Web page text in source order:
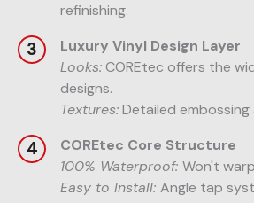
refinishing.
Luxury Vinyl Design Layer
Looks:COREtec offers the
designs.
Textures:Detailed embossing
COREtec Core Structure
100% Waterproof: Won't
Easy to Install: Angle tap